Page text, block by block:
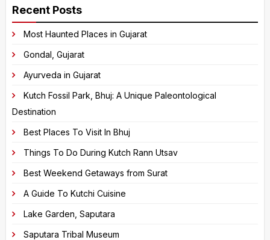
image
to
continue.
Recent Posts
Most Haunted Places in Gujarat
Gondal, Gujarat
Ayurveda in Gujarat
Kutch Fossil Park, Bhuj: A Unique Paleontological
Destination
Best Places To Visit In Bhuj
Things To Do During Kutch Rann Utsav
Best Weekend Getaways from Surat
A Guide To Kutchi Cuisine
Lake Garden, Saputara
Saputara Tribal Museum